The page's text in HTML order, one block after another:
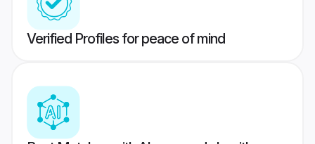
Verified Profiles for peace of mind